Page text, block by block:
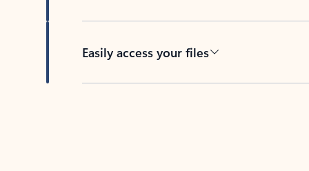
Easily access your files